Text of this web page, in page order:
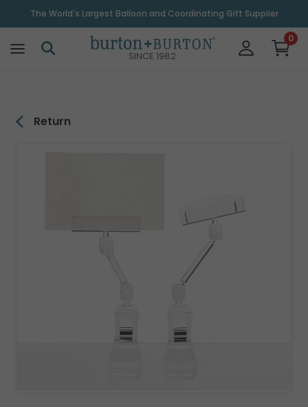
The World's Largest Balloon and Coordinating Gift Supplier
SINCE 1982
0
Return